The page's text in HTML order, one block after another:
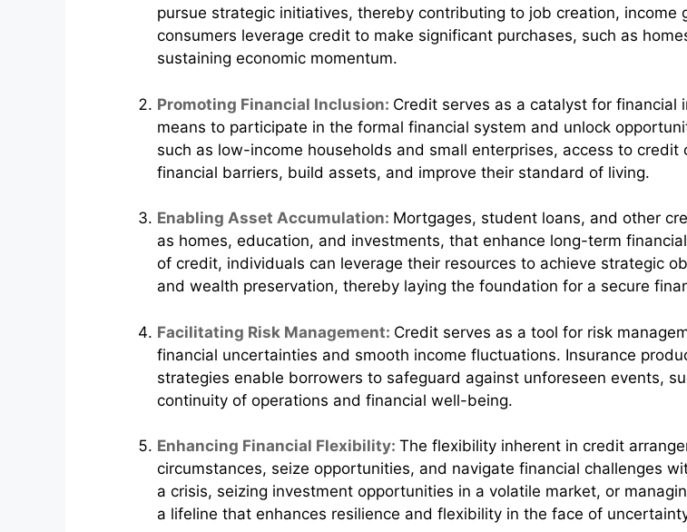
pursue strategic initiatives, thereby contributing to job creation, income
consumers leverage credit to make significant purchases, such as
sustaining economic momentum.
Promoting Financial Inclusion: Credit serves as a catalyst for
means to participate in the formal financial system and unlock
such as low-income households and small enterprises, access to
financial barriers, build assets, and improve their standard of living.
Enabling Asset Accumulation: Mortgages, student loans, and other
as homes, education, and investments, that enhance long-term
of credit, individuals can leverage their resources to achieve strategic
and wealth preservation, thereby laying the foundation for a secure
Facilitating Risk Management: Credit serves as a tool for risk
financial uncertainties and smooth income fluctuations. Insurance
strategies enable borrowers to safeguard against unforeseen events,
continuity of operations and financial well-being.
Enhancing Financial Flexibility: The flexibility inherent in credit
circumstances, seize opportunities, and navigate financial challenges
a crisis, seizing investment opportunities in a volatile market, or
a lifeline that enhances resilience and flexibility in the face of